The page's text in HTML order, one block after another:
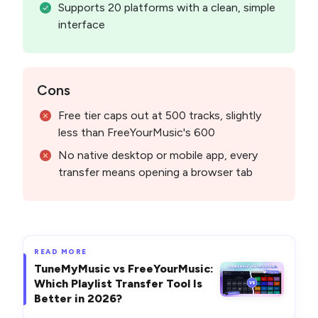
Supports 20 platforms with a clean, simple
interface
Cons
Free tier caps out at 500 tracks, slightly
less than FreeYourMusic's 600
No native desktop or mobile app, every
transfer means opening a browser tab
READ MORE
TuneMyMusic vs FreeYourMusic:
Which Playlist Transfer Tool Is
Better in 2026?